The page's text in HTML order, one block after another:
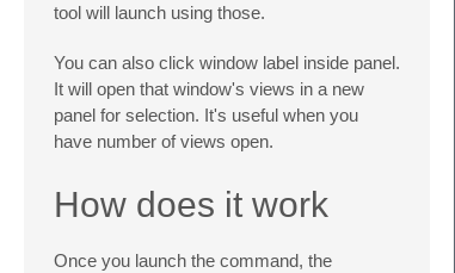
tool will launch using those.
You can also click window label inside panel.
It will open that window's views in a new
panel for selection. It's useful when you
have number of views open.
How does it work
Once you launch the command, the